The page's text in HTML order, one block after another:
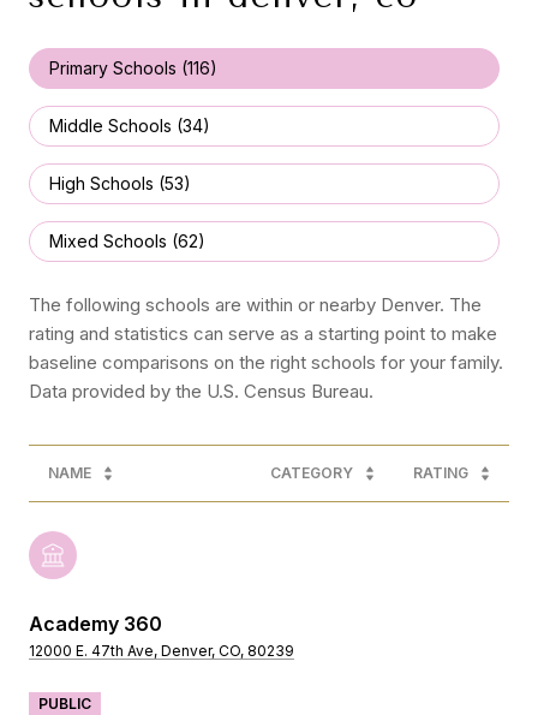
Primary Schools (116)
Middle Schools (34)
High Schools (53)
Mixed Schools (62)
The following schools are within or nearby Denver. The
rating and statistics can serve as a starting point to make
baseline comparisons on the right schools for your family.
NAME CATEGORY RATING
Academy 360
12000 E. 47th Ave, Denver, CO, 80239
PUBLIC